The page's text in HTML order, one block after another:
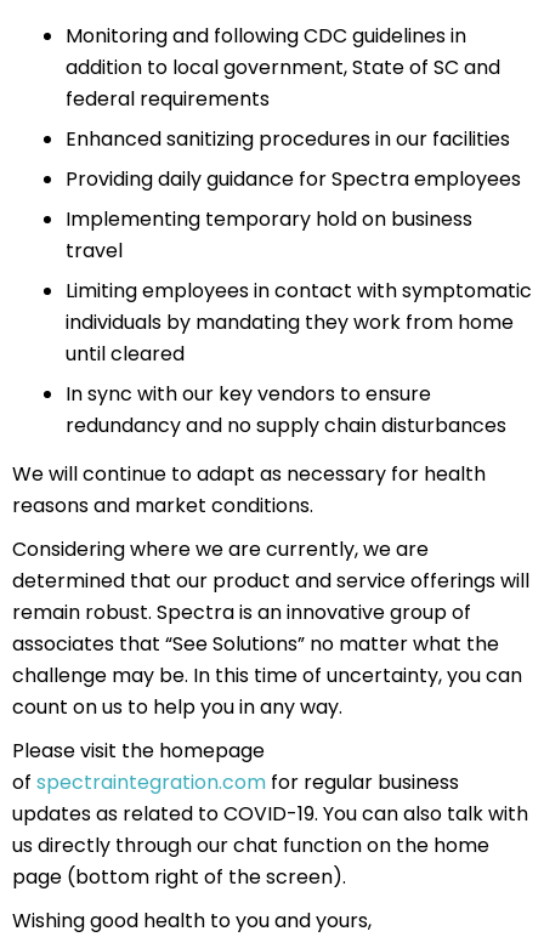
Monitoring and following CDC guidelines in
addition to local government, State of SC and
federal requirements
Enhanced sanitizing procedures in our facilities
Providing daily guidance for Spectra employees
Implementing temporary hold on business
travel
Limiting employees in contact with symptomatic
individuals by mandating they work from home
until cleared
In sync with our key vendors to ensure
redundancy and no supply chain disturbances
We will continue to adapt as necessary for health
reasons and market conditions.
Considering where we are currently, we are
determined that our product and service offerings will
remain robust. Spectra is an innovative group of
associates that “See Solutions” no matter what the
challenge may be. In this time of uncertainty, you can
count on us to help you in any way.
Please visit the homepage
of spectraintegration.com for regular business
updates as related to COVID-19. You can also talk with
us directly through our chat function on the home
page (bottom right of the screen).
Wishing good health to you and yours,